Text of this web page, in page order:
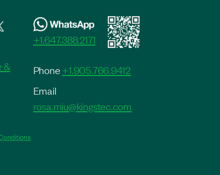
&
+1.647.388.2171
Phone+1.905.766.9412
Email
rosa.miu@kingstec.com